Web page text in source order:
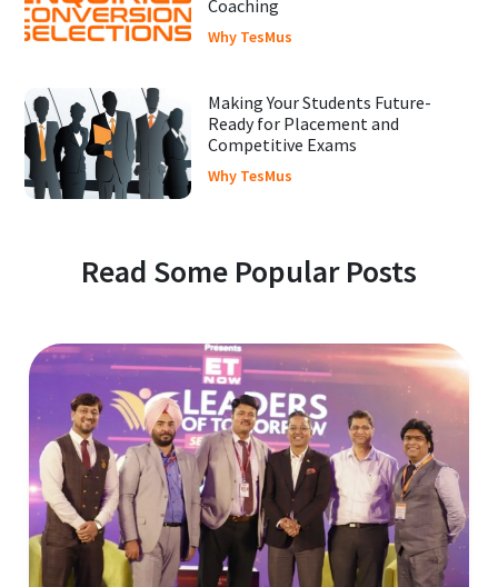
Coaching
Why TesMus
Making Your Students Future-
Ready for Placement and
Competitive Exams
Why TesMus
Read Some Popular Posts